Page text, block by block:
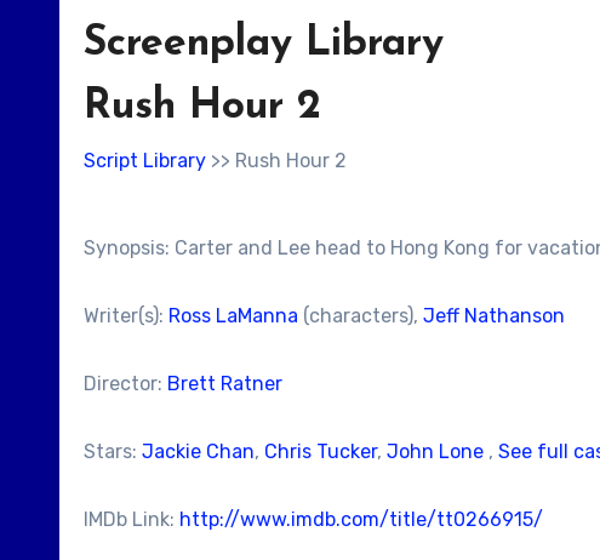
Screenplay Library
Rush Hour 2
Script Library >> Rush Hour 2
Synopsis: Carter and Lee head to Hong Kong for
Writer(s): Ross LaManna (characters), Jeff Nathanson
Director: Brett Ratner
Stars: Jackie Chan, Chris Tucker, John Lone , See full
IMDb Link: http://www.imdb.com/title/tt0266915/